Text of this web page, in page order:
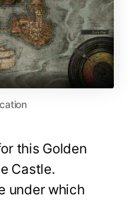
this Golden
Castle.
under which